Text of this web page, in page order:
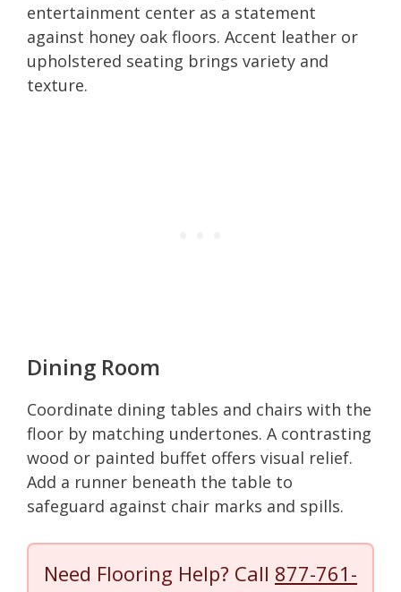
entertainment center as a statement
against honey oak floors. Accent leather or
upholstered seating brings variety and
texture.
Dining Room
Coordinate dining tables and chairs with the
floor by matching undertones. A contrasting
wood or painted buffet offers visual relief.
Add a runner beneath the table to
safeguard against chair marks and spills.
Need Flooring Help? Call 877-761-